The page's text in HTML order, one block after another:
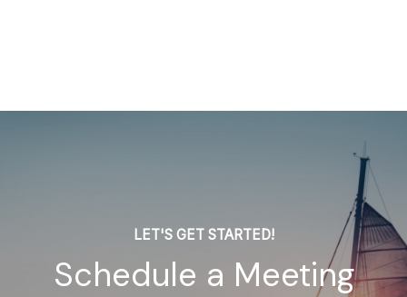
LET'S GET STARTED!
Schedule a Meeting